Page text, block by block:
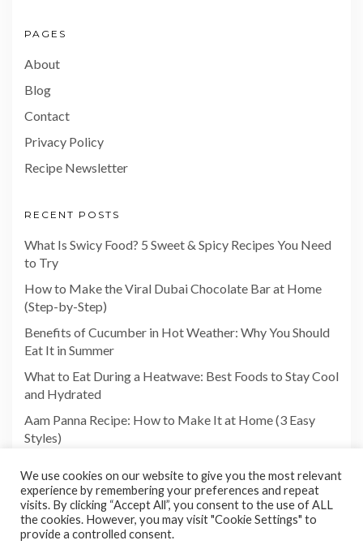
PAGES
About
Blog
Contact
Privacy Policy
Recipe Newsletter
RECENT POSTS
What Is Swicy Food? 5 Sweet & Spicy Recipes You Need
to Try
How to Make the Viral Dubai Chocolate Bar at Home
(Step-by-Step)
Benefits of Cucumber in Hot Weather: Why You Should
Eat It in Summer
What to Eat During a Heatwave: Best Foods to Stay Cool
and Hydrated
Aam Panna Recipe: How to Make It at Home (3 Easy
Styles)
We use cookies on our website to give you the most relevant
experience by remembering your preferences and repeat
visits. By clicking “Accept All”, you consent to the use of ALL
the cookies. However, you may visit "Cookie Settings" to
provide a controlled consent.